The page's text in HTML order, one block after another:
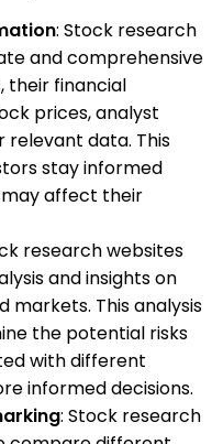
: Stock research
and comprehensive
their financial
prices, analyst
relevant data. This
stay informed
affect their
research websites
and insights on
markets. This analysis
the potential risks
with different
informed decisions.
: Stock research